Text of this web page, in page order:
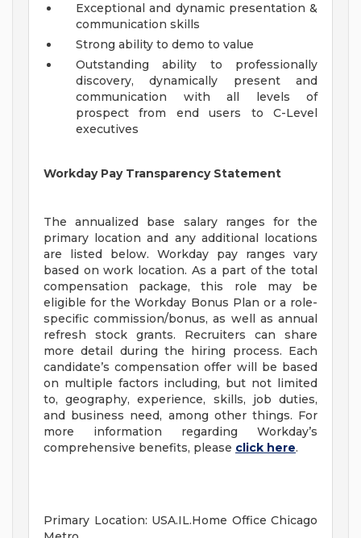
Exceptional and dynamic presentation &
communication skills
Strong ability to demo to value
Outstanding ability to professionally
discovery, dynamically present and
communication with all levels of
prospect from end users to C-Level
executives
Workday Pay Transparency Statement
The annualized base salary ranges for the
primary location and any additional locations
are listed below. Workday pay ranges vary
based on work location. As a part of the total
compensation package, this role may be
eligible for the Workday Bonus Plan or a role-
specific commission/bonus, as well as annual
refresh stock grants. Recruiters can share
more detail during the hiring process. Each
candidate’s compensation offer will be based
on multiple factors including, but not limited
to, geography, experience, skills, job duties,
and business need, among other things. For
more information regarding Workday’s
comprehensive benefits, please click here.
Primary Location: USA.IL.Home Office Chicago